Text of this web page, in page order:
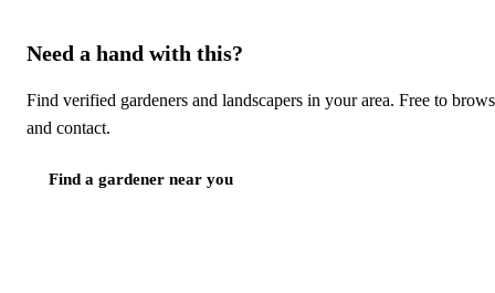
Need a hand with this?
Find verified gardeners and landscapers in your area. Free to
and contact.
Find a gardener near you